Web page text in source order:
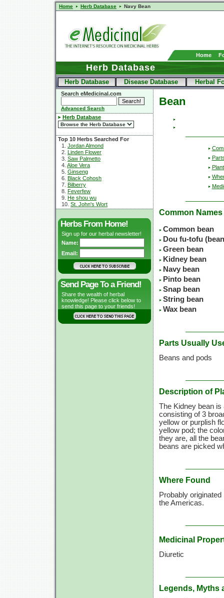
Home Herb Database Navy Bean
Home
Herb Database
Herb Database Disease Database Herbal
Search eMedicinal.com
Advanced Search
Herb Database
Top 10 Herbs Searched For
1. Jordan Almond
2. Linden Flower
3. Saw Palmetto
4. Aloe Vera
5. Ginseng
6. Black Cohosh
7. Bilberry
8. Feverfew
9. He shou wu
10. St. John's Wort
Herbs From Home!
Sign up for our herbal newsletter!
Name:
Email:
Send Page To a Friend!
Share the wealth of herbal
knowledge! Please click below to
send this page to your friends!
Bean
Common Names
Common bean
Dou fu-tofu
Green bean
Kidney bean
Navy bean
Pinto bean
Snap bean
String bean
Wax bean
Parts Usually
Beans and pods
Description of
The Kidney bean is
consisting of 3
yellow or purplish
yellow pod; the
they are, all the
beans are picked
Where Found
Probably
the Americas.
Medicinal
Diuretic
Legends, Myths